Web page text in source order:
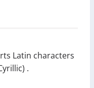
Latin characters
.